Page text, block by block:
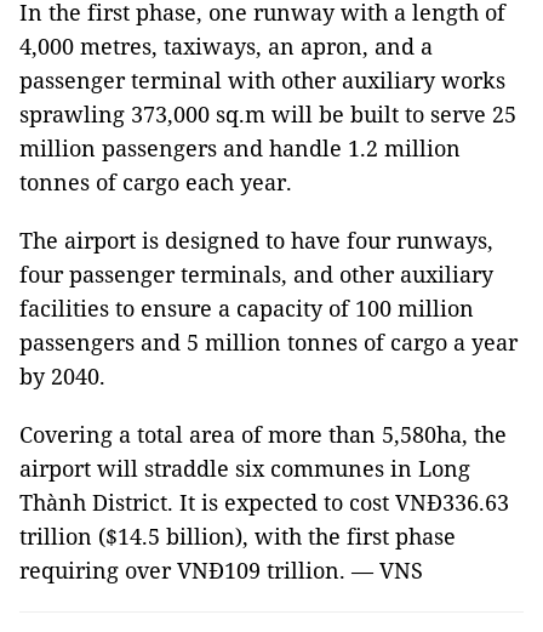
In the first phase, one runway with a length of
4,000 metres, taxiways, an apron, and a
passenger terminal with other auxiliary works
sprawling 373,000 sq.m will be built to serve 25
million passengers and handle 1.2 million
tonnes of cargo each year.
The airport is designed to have four runways,
four passenger terminals, and other auxiliary
facilities to ensure a capacity of 100 million
passengers and 5 million tonnes of cargo a year
by 2040.
Covering a total area of more than 5,580ha, the
airport will straddle six communes in Long
Thành District. It is expected to cost VNĐ336.63
trillion ($14.5 billion), with the first phase
requiring over VNĐ109 trillion. — VNS